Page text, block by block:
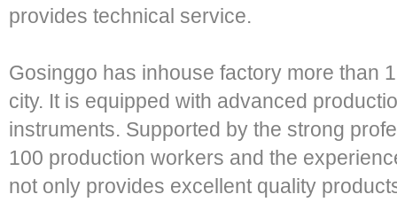
provides technical service.
Gosinggo has inhouse factory more than
city. It is equipped with advanced
instruments. Supported by the strong
100 production workers and the
not only provides excellent quality